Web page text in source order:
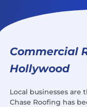
Commercial
Hollywood
Local businesses
Chase Roofing has